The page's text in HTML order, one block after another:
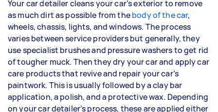
Your car detailer cleans your car’s exterior to remove
as much dirt as possible from thebody of the car,
wheels, chassis, lights, and windows. The process
varies between service providers but generally, they
use specialist brushes and pressure washers to get rid
of tougher muck. Then they dry your car and apply car
care products that revive and repair your car’s
paintwork. This is usually followed by a clay bar
application, a polish, and a protective wax. Depending
on your car detailer’s process, these are applied either